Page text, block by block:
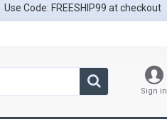
Use Code: FREESHIP99 at checkout
Sign in